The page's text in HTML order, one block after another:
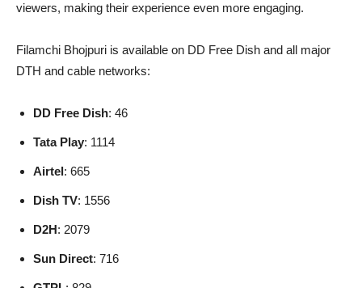
viewers, making their experience even more engaging.
Filamchi Bhojpuri is available on DD Free Dish and all major
DTH and cable networks:
DD Free Dish: 46
Tata Play: 1114
Airtel: 665
Dish TV: 1556
D2H: 2079
Sun Direct: 716